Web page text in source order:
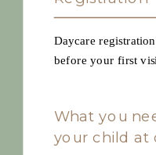
Daycare
before your first
What you
your child at